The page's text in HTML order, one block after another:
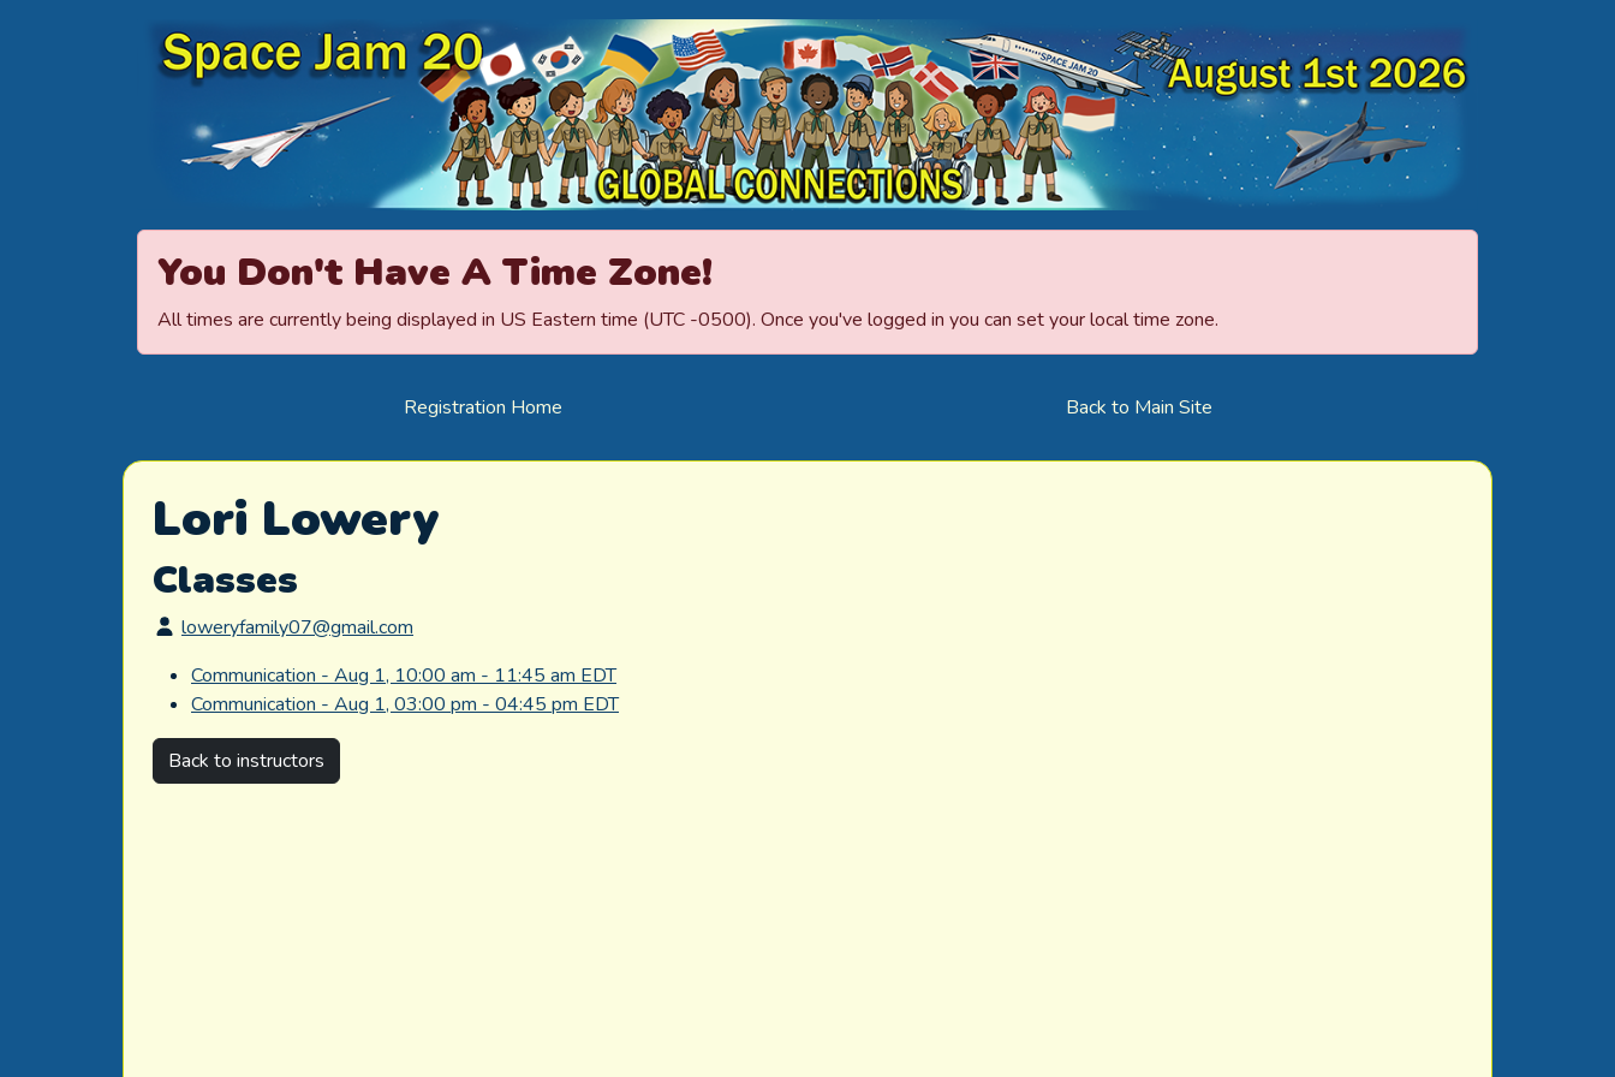
Space Jamboree
You Don't Have A Time Zone!
All times are currently being displayed in US Eastern time (UTC -0500). Once you've logged in you can set your local time zone.
Registration Home Back to Main Site
Lori Lowery
Classes
loweryfamily07@gmail.com
Communication - Aug 1, 10:00 am - 11:45 am EDT
Communication - Aug 1, 03:00 pm - 04:45 pm EDT
Back to instructors